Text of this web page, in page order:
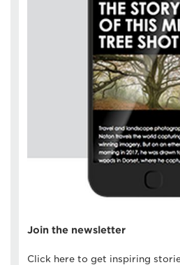
Join the newsletter
Click here to get inspiring